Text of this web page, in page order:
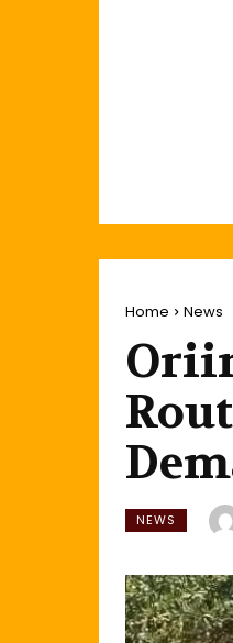
Home News
NEWS